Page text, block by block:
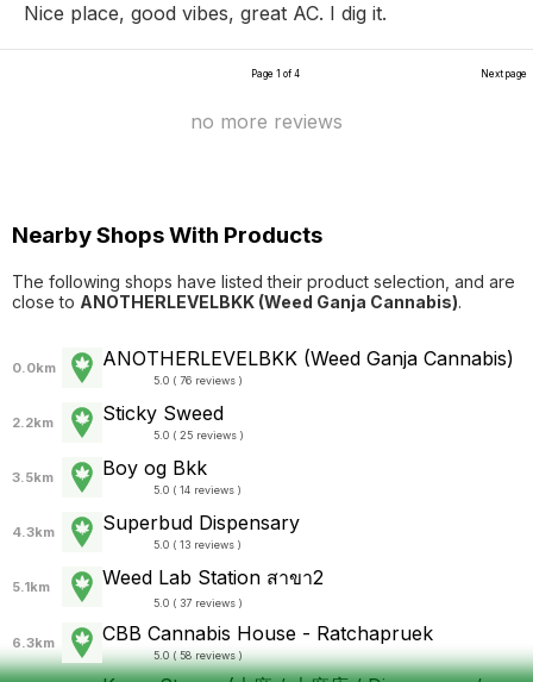
Nice place, good vibes, great AC. I dig it.
Page 1 of 4 Next page
no more reviews
Nearby Shops With Products
The following shops have listed their product selection, and are
close to ANOTHERLEVELBKK (Weed Ganja Cannabis).
0.0km ANOTHERLEVELBKK (Weed Ganja Cannabis)
5.0 ( 76 reviews )
2.2km Sticky Sweed
5.0 ( 25 reviews )
3.5km Boy og Bkk
5.0 ( 14 reviews )
4.3km Superbud Dispensary
5.0 ( 13 reviews )
5.1km Weed Lab Station สาขา2
5.0 ( 37 reviews )
6.3km CBB Cannabis House - Ratchapruek
5.0 ( 58 reviews )